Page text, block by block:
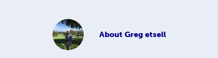
About Greg etsell